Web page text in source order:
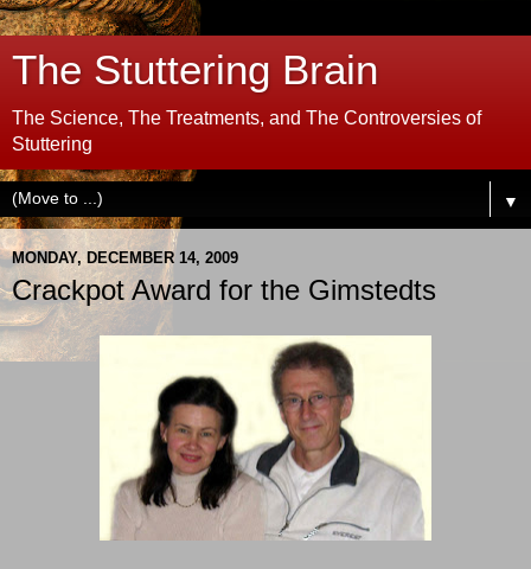
The Stuttering Brain
The Science, The Treatments, and The Controversies of
Stuttering
▼
MONDAY, DECEMBER 14, 2009
Crackpot Award for the Gimstedts